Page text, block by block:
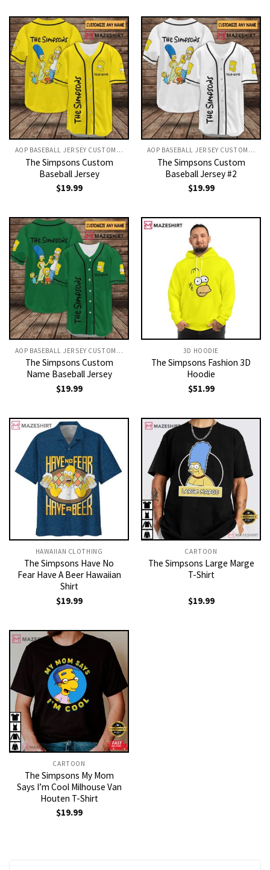
AOP BASEBALL JERSEY CUSTOM TEXT
The Simpsons Custom
Baseball Jersey
$19.99
AOP BASEBALL JERSEY CUSTOM TEXT
The Simpsons Custom
Baseball Jersey #2
$19.99
AOP BASEBALL JERSEY CUSTOM TEXT
The Simpsons Custom
Name Baseball Jersey
$19.99
3D HOODIE
The Simpsons Fashion 3D
Hoodie
$51.99
HAWAIIAN CLOTHING
The Simpsons Have No
Fear Have A Beer Hawaiian
Shirt
$19.99
CARTOON
The Simpsons Large Marge
T-Shirt
$19.99
CARTOON
The Simpsons My Mom
Says I’m Cool Milhouse Van
Houten T-Shirt
$19.99